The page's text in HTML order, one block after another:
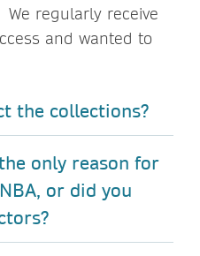
regularly receive
and wanted to
the collections?
only reason for
or did you